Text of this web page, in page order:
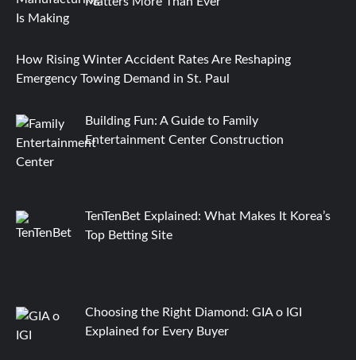
How Rising Winter Accident Rates Are Reshaping
Emergency Towing Demand in St. Paul
Building Fun: A Guide to Family
Entertainment Center Construction
TenTenBet Explained: What Makes It Korea’s
Top Betting Site
Choosing the Right Diamond: GIA o IGI
Explained for Every Buyer